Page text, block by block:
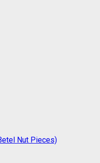
Nut Pieces)